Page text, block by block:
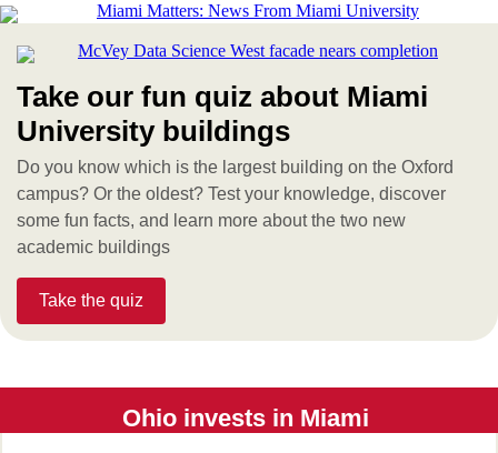
Take our fun quiz about Miami
University buildings
Do you know which is the largest building on the Oxford
campus? Or the oldest? Test your knowledge, discover
some fun facts, and learn more about the two new
academic buildings
Take the quiz
Ohio invests in Miami